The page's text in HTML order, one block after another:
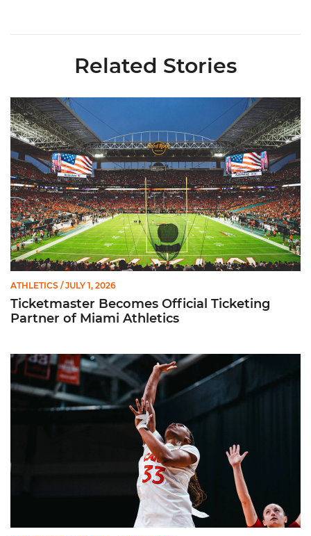
Related Stories
Ticketmaster Becomes Official Ticketing Partner of Miami
ATHLETICS / JULY 1, 2026
Ticketmaster Becomes Official Ticketing
Partner of Miami Athletics
Miami Women’s Basketball Slated to Face Florida Gators in